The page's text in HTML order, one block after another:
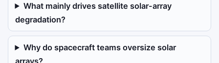
What mainly drives satellite solar-array
degradation?
Why do spacecraft teams oversize solar